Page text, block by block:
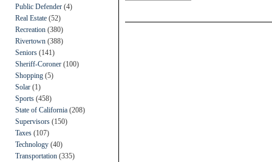
Public Defender (4)
Real Estate (52)
Recreation (380)
Rivertown (388)
Seniors (141)
Sheriff-Coroner (100)
Shopping (5)
Solar (1)
Sports (458)
State of California (208)
Supervisors (150)
Taxes (107)
Technology (40)
Transportation (335)